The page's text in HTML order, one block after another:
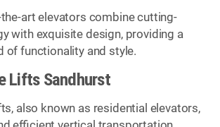
art elevators combine cutting-
with exquisite design, providing a
of functionality and style.
Lifts Sandhurst
also known as residential elevators,